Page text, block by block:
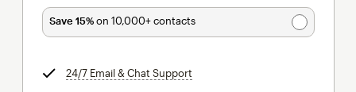
Save 15%on 10,000+ contacts
24/7 Email & Chat Support